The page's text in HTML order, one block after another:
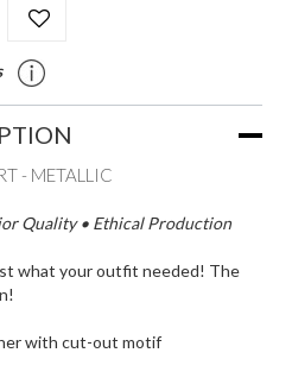
- METALLIC
Quality • Ethical Production
what your outfit needed! The
with cut-out motif